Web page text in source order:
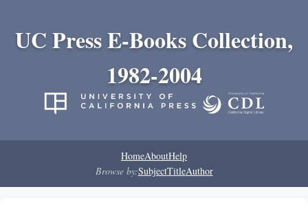
UC Press E-Books Collection,
1982-2004
HomeAboutHelp
Browse by:SubjectTitleAuthor